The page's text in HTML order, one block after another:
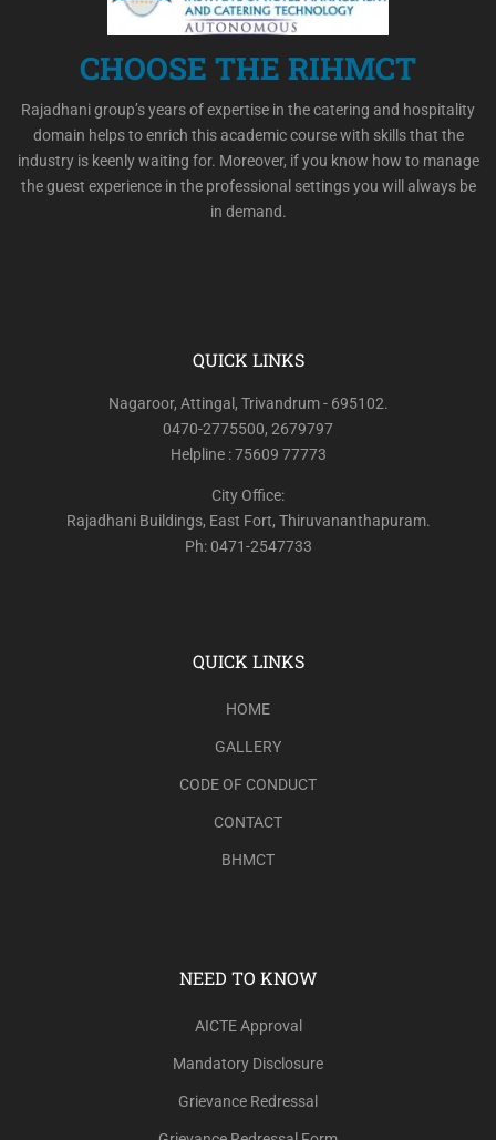
CHOOSE THE RIHMCT
Rajadhani group’s years of expertise in the catering and hospitality
domain helps to enrich this academic course with skills that the
industry is keenly waiting for. Moreover, if you know how to manage
the guest experience in the professional settings you will always be
in demand.
QUICK LINKS
Nagaroor, Attingal, Trivandrum - 695102.
0470-2775500, 2679797
Helpline : 75609 77773
City Office:
Rajadhani Buildings, East Fort, Thiruvananthapuram.
Ph: 0471-2547733
QUICK LINKS
HOME
GALLERY
CODE OF CONDUCT
CONTACT
BHMCT
NEED TO KNOW
AICTE Approval
Mandatory Disclosure
Grievance Redressal